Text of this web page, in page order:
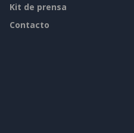
Kit de prensa
Contacto